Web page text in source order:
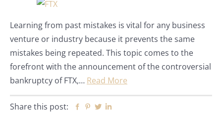
Learning from past mistakes is vital for any business
venture or industry because it prevents the same
mistakes being repeated. This topic comes to the
forefront with the announcement of the controversial
bankruptcy of FTX,… Read More
Share this post: Facebook
Pinterest
Twitter